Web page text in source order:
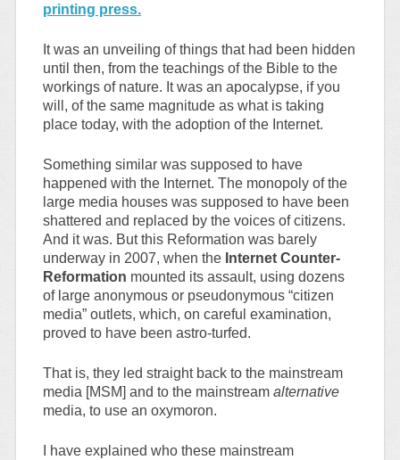
printing press.
It was an unveiling of things that had been hidden
until then, from the teachings of the Bible to the
workings of nature. It was an apocalypse, if you
will, of the same magnitude as what is taking
place today, with the adoption of the Internet.
Something similar was supposed to have
happened with the Internet. The monopoly of the
large media houses was supposed to have been
shattered and replaced by the voices of citizens.
And it was. But this Reformation was barely
underway in 2007, when theInternet Counter-
Reformation mounted its assault, using dozens
of large anonymous or pseudonymous “citizen
media” outlets, which, on careful examination,
proved to have been astro-turfed.
That is, they led straight back to the mainstream
media [MSM] and to the mainstreamalternative
media, to use an oxymoron.
I have explained who these mainstream